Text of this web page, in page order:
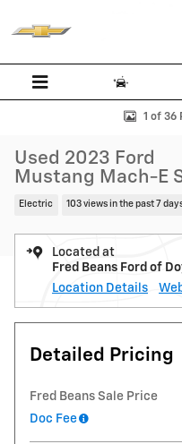
Used 2023 Ford Mustang
1 of 36
Used 2023 Ford
Mustang Mach-E
Electric 103 views in the past 7
Located at
Fred Beans Ford of
Location Details
Detailed Pricing
Fred Beans Sale Price
Doc Fee